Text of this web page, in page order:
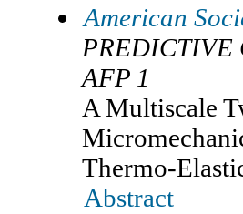
American
PREDICTIVE
AFP 1
A Multiscale
Thermo-
Abstract